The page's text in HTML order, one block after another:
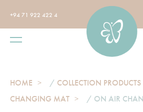
+94 71 922 422 4
HOME / COLLECTION PRODUCTS
CHANGING MAT
/ ON AIR